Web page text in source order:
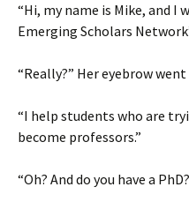
“Hi, my name is Mike, and I
Emerging Scholars
“Really?” Her eyebrow went
“I help students who are
become professors.”
“Oh? And do you have a